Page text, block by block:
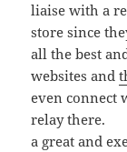
liaise with a
store since
all the best
websites and
even connect
relay there.
a great and